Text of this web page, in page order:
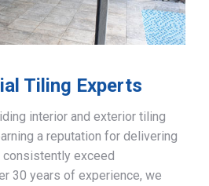
Tiling Experts
interior and exterior tiling
a reputation for delivering
exceed
30 years of experience, we